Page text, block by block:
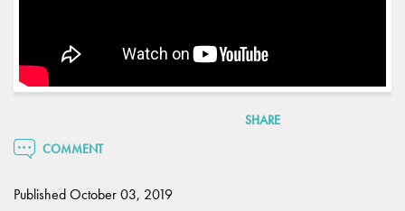
SHARE
COMMENT
Published October 03, 2019